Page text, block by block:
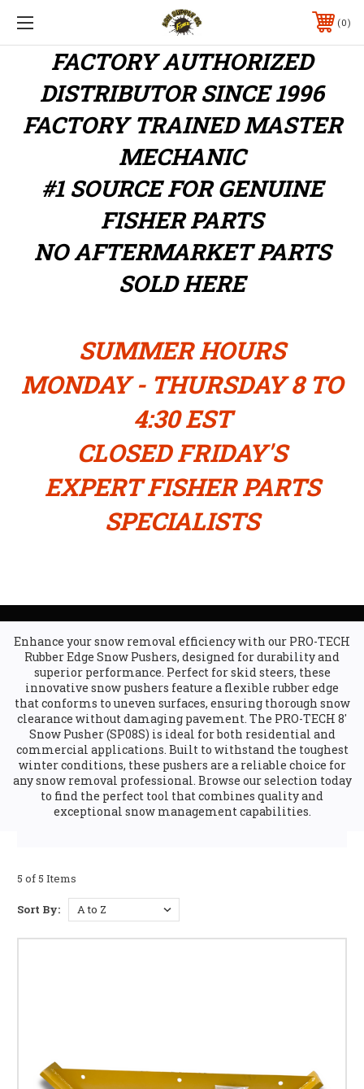
0
FACTORY AUTHORIZED
DISTRIBUTORSINCE 1996
FACTORY TRAINED MASTER
MECHANIC
#1 SOURCE FOR GENUINE
FISHER PARTS
NO AFTERMARKET PARTS
SOLD HERE
SUMMER HOURS
MONDAY - THURSDAY 8 TO
4:30 EST
CLOSED FRIDAY'S
EXPERT FISHER PARTS
SPECIALISTS
Enhance your snow removal efficiency with our PRO-TECH
Rubber Edge Snow Pushers, designed for durability and
superior performance. Perfect for skid steers, these
innovative snow pushers feature a flexible rubber edge
that conforms to uneven surfaces, ensuring thorough snow
clearance without damaging pavement. The PRO-TECH 8'
Snow Pusher (SP08S) is ideal for both residential and
commercial applications. Built to withstand the toughest
winter conditions, these pushers are a reliable choice for
any snow removal professional. Browse our selection today
to find the perfect tool that combines quality and
exceptional snow management capabilities.
5 of 5 Items
Sort By: